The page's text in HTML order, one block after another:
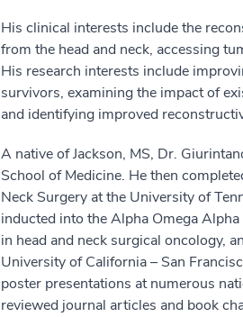
His clinical interests include the
from the head and neck, accessing
His research interests include
survivors, examining the impact of
and identifying improved
A native of Jackson, MS, Dr.
School of Medicine. He then
Neck Surgery at the University of
inducted into the Alpha Omega
in head and neck surgical oncology,
University of California – San
poster presentations at numerous
reviewed journal articles and book